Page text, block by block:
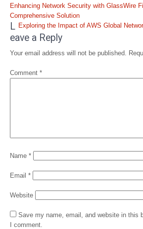
Post
navigation
Enhancing Network Security with GlassWire
Comprehensive Solution
Exploring the Impact of AWS Global
L
eave a Reply
Your email address will not be published.
Comment *
Name *
Email *
Website
Save my name, email, and website in this
I comment.